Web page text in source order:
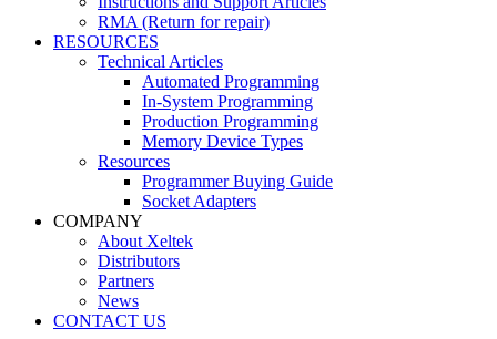
RMA (Return for repair)
RESOURCES
Technical Articles
Automated Programming
In-System Programming
Production Programming
Memory Device Types
Resources
Programmer Buying Guide
Socket Adapters
COMPANY
About Xeltek
Distributors
Partners
News
CONTACT US